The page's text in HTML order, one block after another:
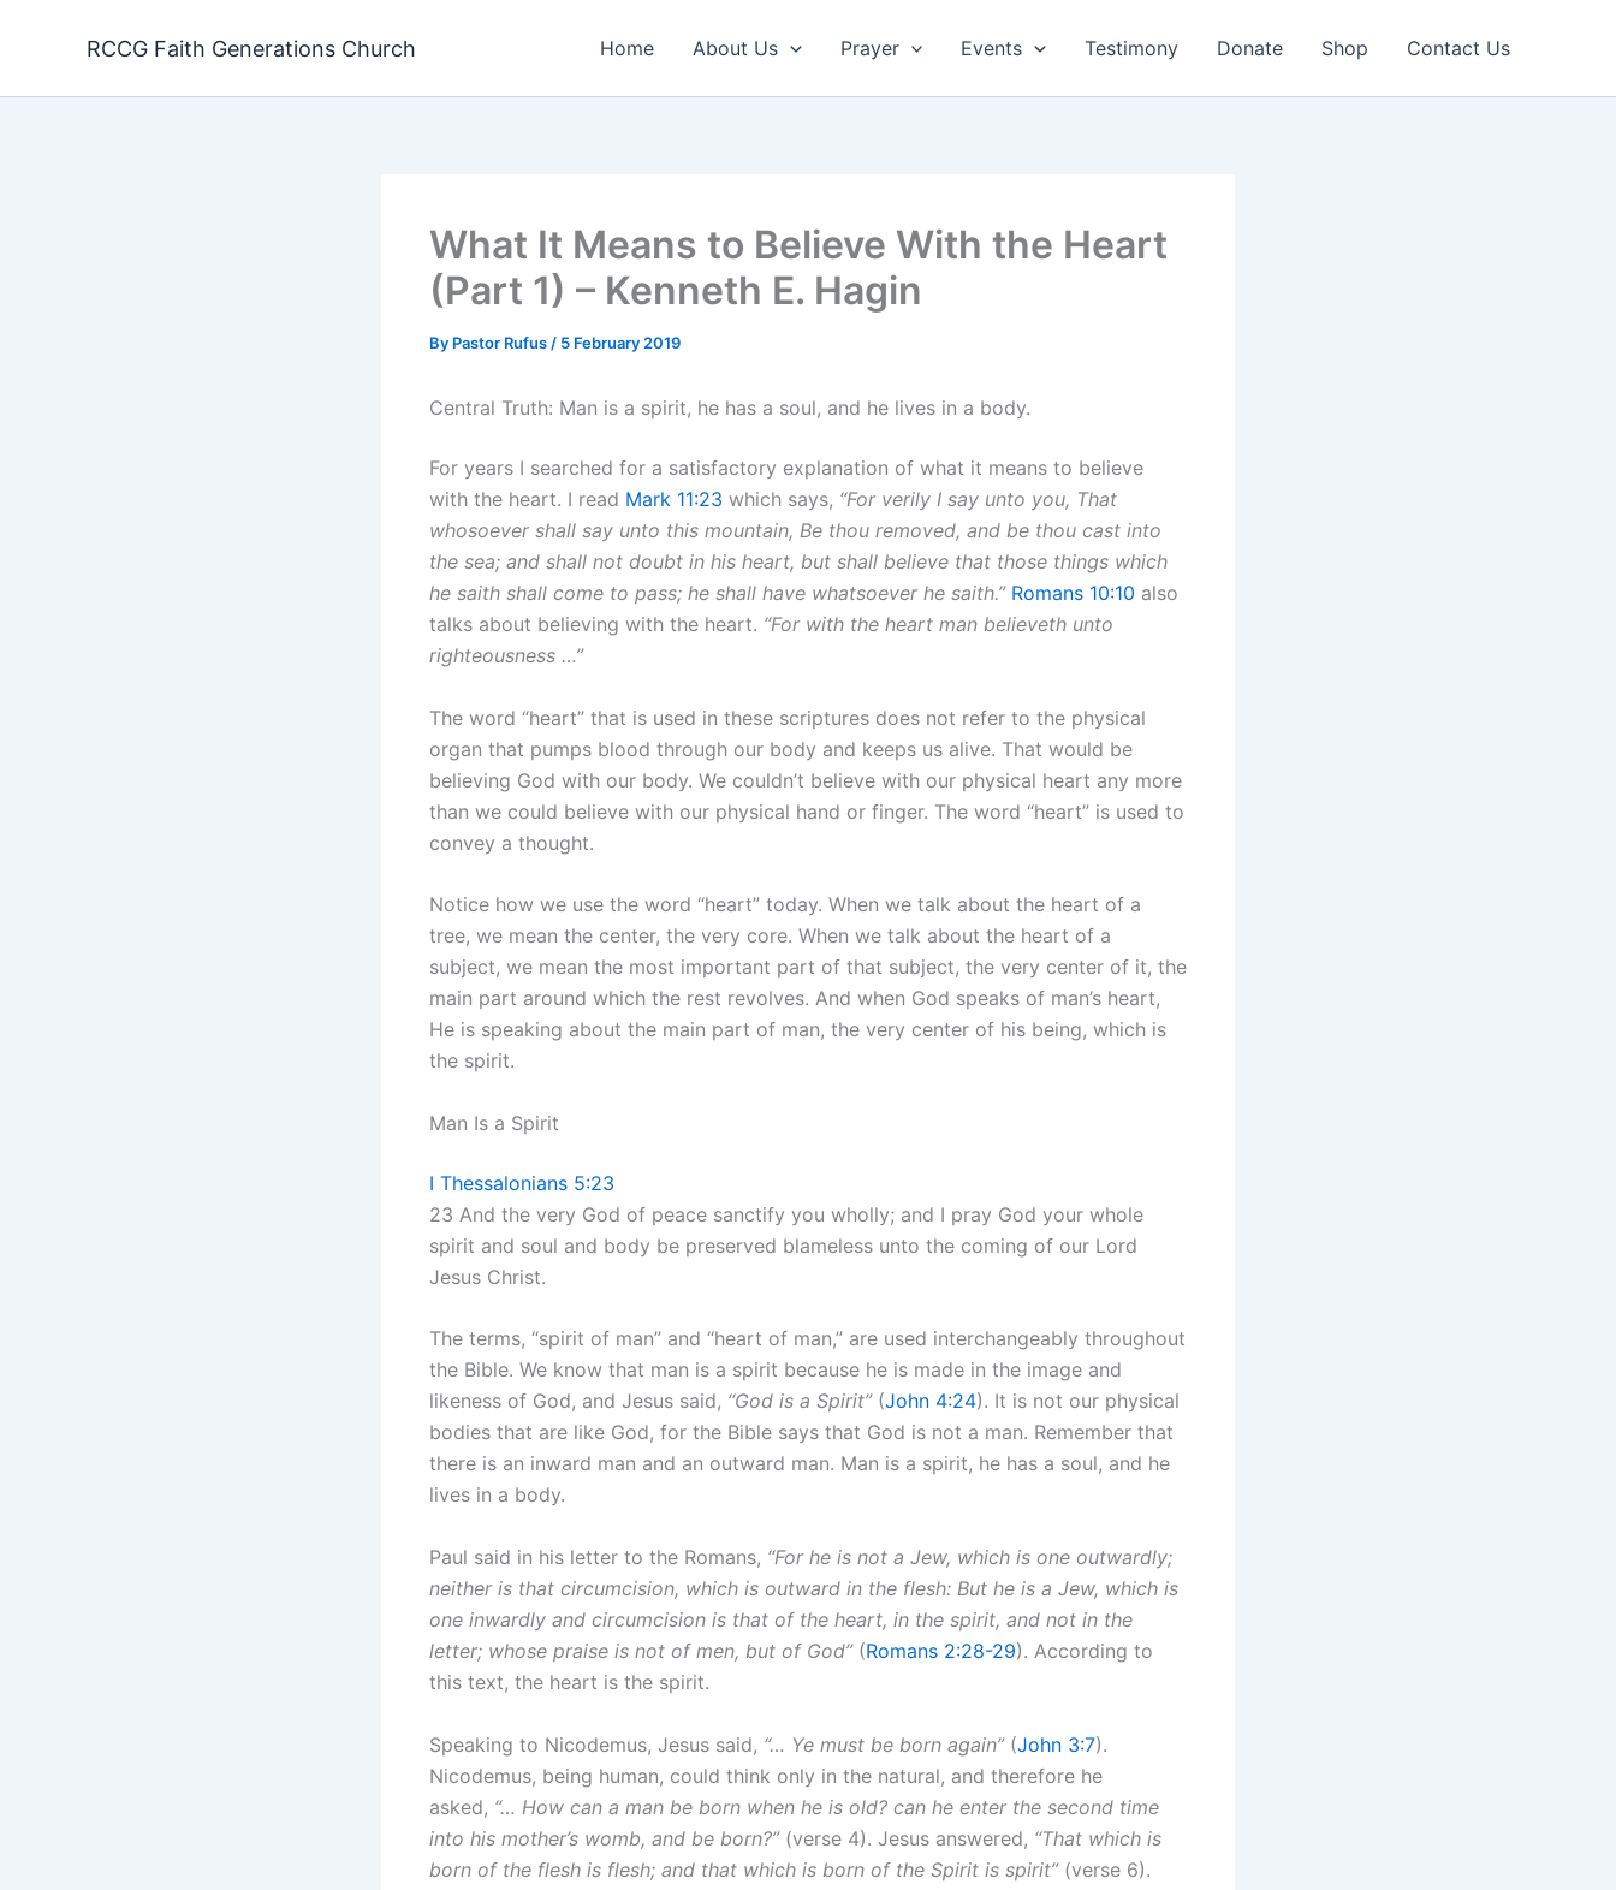
RCCG Faith Generations Church Home About Us Prayer Events Testimony Donate Shop Contact Us
What It Means to Believe With the Heart
(Part 1) – Kenneth E. Hagin
By Pastor Rufus / 5 February 2019
Central Truth: Man is a spirit, he has a soul, and he lives in a body.
For years I searched for a satisfactory explanation of what it means to believe
with the heart. I read Mark 11:23 which says, “For verily I say unto you, That
whosoever shall say unto this mountain, Be thou removed, and be thou cast into
the sea; and shall not doubt in his heart, but shall believe that those things which
he saith shall come to pass; he shall have whatsoever he saith.” Romans 10:10 also
talks about believing with the heart. “For with the heart man believeth unto
righteousness …”
The word “heart” that is used in these scriptures does not refer to the physical
organ that pumps blood through our body and keeps us alive. That would be
believing God with our body. We couldn’t believe with our physical heart any more
than we could believe with our physical hand or finger. The word “heart” is used to
convey a thought.
Notice how we use the word “heart” today. When we talk about the heart of a
tree, we mean the center, the very core. When we talk about the heart of a
subject, we mean the most important part of that subject, the very center of it, the
main part around which the rest revolves. And when God speaks of man’s heart,
He is speaking about the main part of man, the very center of his being, which is
the spirit.
Man Is a Spirit
I Thessalonians 5:23
23 And the very God of peace sanctify you wholly; and I pray God your whole
spirit and soul and body be preserved blameless unto the coming of our Lord
Jesus Christ.
The terms, “spirit of man” and “heart of man,” are used interchangeably throughout
the Bible. We know that man is a spirit because he is made in the image and
likeness of God, and Jesus said, “God is a Spirit” (John 4:24). It is not our physical
bodies that are like God, for the Bible says that God is not a man. Remember that
there is an inward man and an outward man. Man is a spirit, he has a soul, and he
lives in a body.
Paul said in his letter to the Romans, “For he is not a Jew, which is one outwardly;
neither is that circumcision, which is outward in the flesh: But he is a Jew, which is
one inwardly and circumcision is that of the heart, in the spirit, and not in the
letter; whose praise is not of men, but of God”(Romans 2:28-29). According to
this text, the heart is the spirit.
Speaking to Nicodemus, Jesus said, “… Ye must be born again”(John 3:7).
Nicodemus, being human, could think only in the natural, and therefore he
asked, “… How can a man be born when he is old? can he enter the second time
into his mother’s womb, and be born?”(verse 4). Jesus answered, “That which is
born of the flesh is flesh; and that which is born of the Spirit is spirit”(verse 6).